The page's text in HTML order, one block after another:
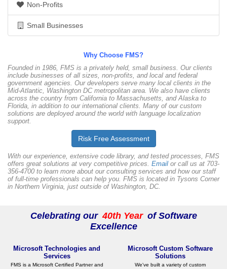
Non-Profits
Small Businesses
Why Choose FMS?
Founded in 1986, FMS is a privately held, small business. Our clients
include businesses of all sizes, non-profits, and local and federal
government agencies. Our developers serve many local clients in the
Mid-Atlantic, Washington DC metropolitan area. We also have clients
across the country from California to Massachusetts, and Alaska to
Florida, in addition to our international clients. Many of our custom
solutions are deployed around the world with language localization
support.
Risk FreeAssessment
With our experience, extensive code library, and tested processes, FMS
offers great solutions at very competitive prices. Email or call us at 703-
356-4700 to learn more about our consulting services and how our staff
of full-time professionals can help you. FMS is located in Tysons Corner
in Northern Virginia, just outside of Washington, DC.
Celebrating our 40th Year of Software
Excellence
Microsoft Technologies and
Services
FMS is a Microsoft Certified Partner and
Microsoft Custom Software
Solutions
We've built a variety of custom